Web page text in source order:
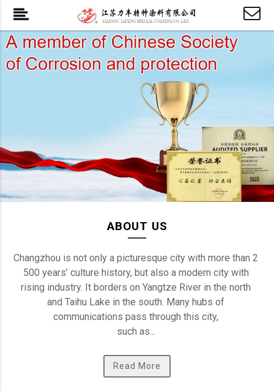
ABOUT US
Changzhou is not only a picturesque city with more than 2
500 years’ culture history, but also a modern city with
rising industry. It borders on Yangtze River in the north
and Taihu Lake in the south. Many hubs of
communications pass through this city,
such as...
Read More